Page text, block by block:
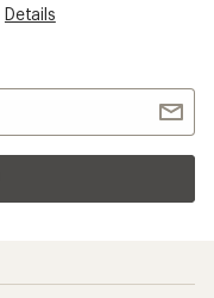
Details